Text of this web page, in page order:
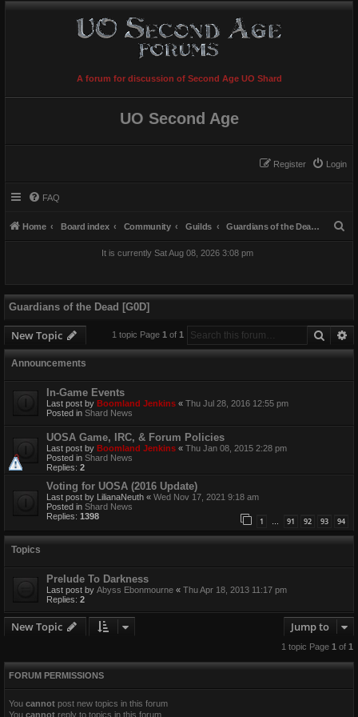
A forum for discussion of Second Age UO Shard
UO Second Age
Login
Register
FAQ
Home Board index Community Guilds Guardians of the Dead [G0D]
It is currently Sat Aug 08, 2026 3:08 pm
Guardians of the Dead [G0D]
New Topic Search
1 topic Page 1 of 1
Announcements
In-Game Events
Last post by Boomland Jenkins « Thu Jul 28, 2016 12:55 pm
Posted in Shard News
UOSA Game, IRC, & Forum Policies
Last post by Boomland Jenkins « Thu Jan 08, 2015 2:28 pm
Posted in Shard News
Replies: 2
Voting for UOSA (2016 Update)
Last post by LilianaNeuth « Wed Nov 17, 2021 9:18 am
Posted in Shard News
Replies: 1398 1 … 91 92 93 94
Topics
Prelude To Darkness
Last post by Abyss Ebonmourne « Thu Apr 18, 2013 11:17 pm
Replies: 2
New Topic Jump to
1 topic Page 1 of 1
FORUM PERMISSIONS
You cannot post new topics in this forum
You cannot reply to topics in this forum